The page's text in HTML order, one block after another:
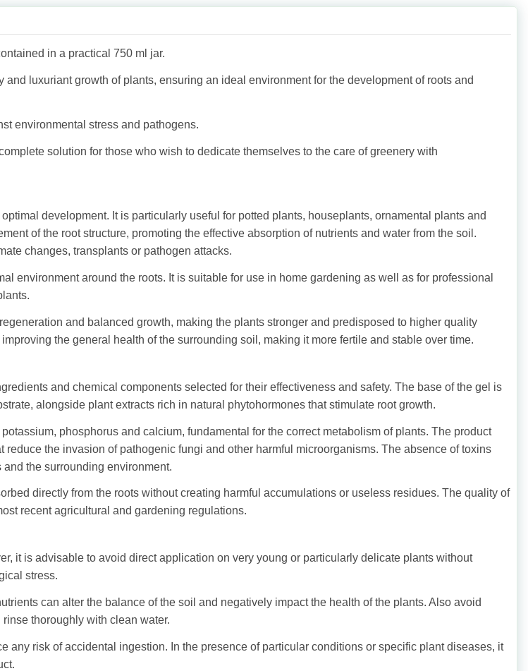
in a practical 750 ml jar.
luxuriant growth of plants, ensuring an ideal environment for the development of roots and
environmental stress and pathogens.
solution for those who wish to dedicate themselves to the care of greenery with
development. It is particularly useful for potted plants, houseplants, ornamental plants and
of the root structure, promoting the effective absorption of nutrients and water from the soil.
changes, transplants or pathogen attacks.
environment around the roots. It is suitable for use in home gardening as well as for professional
and balanced growth, making the plants stronger and predisposed to higher quality
the general health of the surrounding soil, making it more fertile and stable over time.
and chemical components selected for their effectiveness and safety. The base of the gel is
alongside plant extracts rich in natural phytohormones that stimulate root growth.
phosphorus and calcium, fundamental for the correct metabolism of plants. The product
the invasion of pathogenic fungi and other harmful microorganisms. The absence of toxins
the surrounding environment.
directly from the roots without creating harmful accumulations or useless residues. The quality of
recent agricultural and gardening regulations.
it is advisable to avoid direct application on very young or particularly delicate plants without
stress.
can alter the balance of the soil and negatively impact the health of the plants. Also avoid
thoroughly with clean water.
any risk of accidental ingestion. In the presence of particular conditions or specific plant diseases, it